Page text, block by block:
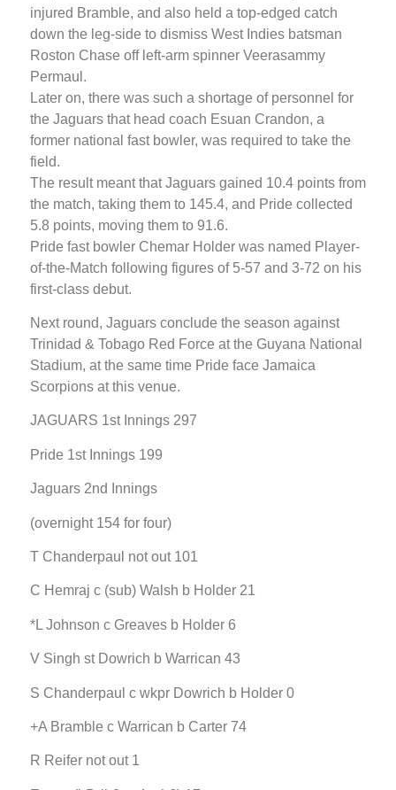
injured Bramble, and also held a top-edged catch
down the leg-side to dismiss West Indies batsman
Roston Chase off left-arm spinner Veerasammy
Permaul.
Later on, there was such a shortage of personnel for
the Jaguars that head coach Esuan Crandon, a
former national fast bowler, was required to take the
field.
The result meant that Jaguars gained 10.4 points from
the match, taking them to 145.4, and Pride collected
5.8 points, moving them to 91.6.
Pride fast bowler Chemar Holder was named Player-
of-the-Match following figures of 5-57 and 3-72 on his
first-class debut.
Next round, Jaguars conclude the season against
Trinidad & Tobago Red Force at the Guyana National
Stadium, at the same time Pride face Jamaica
Scorpions at this venue.
JAGUARS 1st Innings 297
Pride 1st Innings 199
Jaguars 2nd Innings
(overnight 154 for four)
T Chanderpaul not out 101
C Hemraj c (sub) Walsh b Holder 21
*L Johnson c Greaves b Holder 6
V Singh st Dowrich b Warrican 43
S Chanderpaul c wkpr Dowrich b Holder 0
+A Bramble c Warrican b Carter 74
R Reifer not out 1